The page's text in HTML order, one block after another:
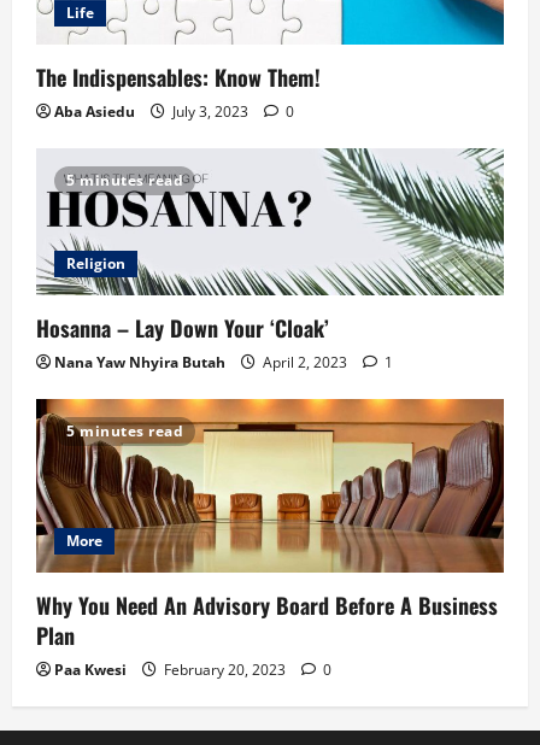
Life
The Indispensables: Know Them!
Aba Asiedu July 3, 2023 0
5 minutes read
Religion
Hosanna – Lay Down Your ‘Cloak’
Nana Yaw Nhyira Butah April 2, 2023 1
5 minutes read
More
Why You Need An Advisory Board Before A Business
Plan
Paa Kwesi February 20, 2023 0